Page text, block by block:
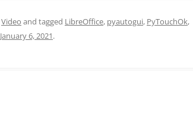
Video and tagged LibreOffice, pyautogui, PyTouchOk,
January 6, 2021.